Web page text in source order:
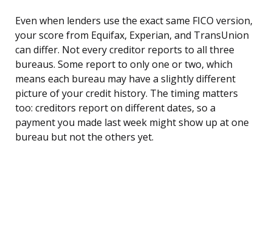
Even when lenders use the exact same FICO version,
your score from Equifax, Experian, and TransUnion
can differ. Not every creditor reports to all three
bureaus. Some report to only one or two, which
means each bureau may have a slightly different
picture of your credit history. The timing matters
too: creditors report on different dates, so a
payment you made last week might show up at one
bureau but not the others yet.